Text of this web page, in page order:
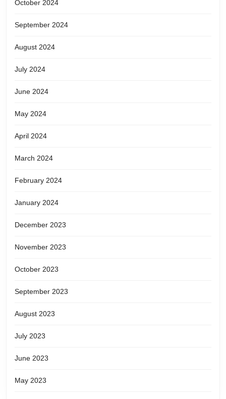
October 2024
September 2024
August 2024
July 2024
June 2024
May 2024
April 2024
March 2024
February 2024
January 2024
December 2023
November 2023
October 2023
September 2023
August 2023
July 2023
June 2023
May 2023